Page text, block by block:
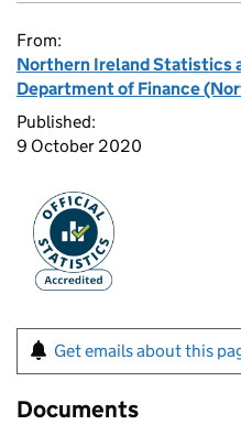
From:
Northern Ireland Statistics
Department of Finance
Published:
9 October 2020
Get emails about this
Documents